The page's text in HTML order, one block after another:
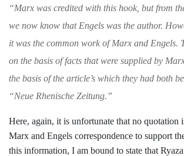
“Marx was credited with this hook, but from
we now know that Engels was the author.
it was the common work of Marx and Engels.
on the basis of facts that were supplied by
the basis ofthe article’s which they had both
“Neue Rhenische Zeitung.”
Here, again, it is unfortunate that no quotation
Marx and Engels correspondence to support
this information, I am bound to state that